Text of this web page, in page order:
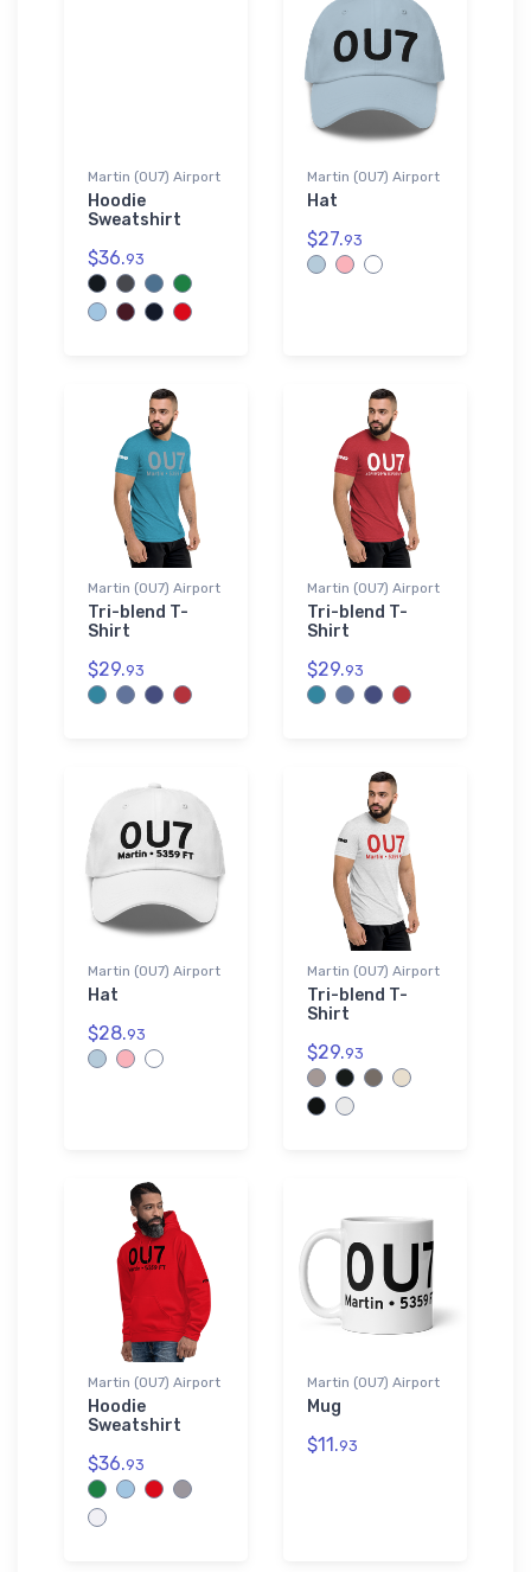
Martin (0U7) Airport
Hoodie
Sweatshirt
$36.93
Martin (0U7) Airport
Hat
$27.93
Martin (0U7) Airport
Tri-blend T-
Shirt
$29.93
Martin (0U7) Airport
Tri-blend T-
Shirt
$29.93
Martin (0U7) Airport
Hat
$28.93
Martin (0U7) Airport
Tri-blend T-
Shirt
$29.93
Martin (0U7) Airport
Hoodie
Sweatshirt
$36.93
Martin (0U7) Airport
Mug
$11.93